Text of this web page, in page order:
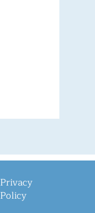
Privacy
Policy